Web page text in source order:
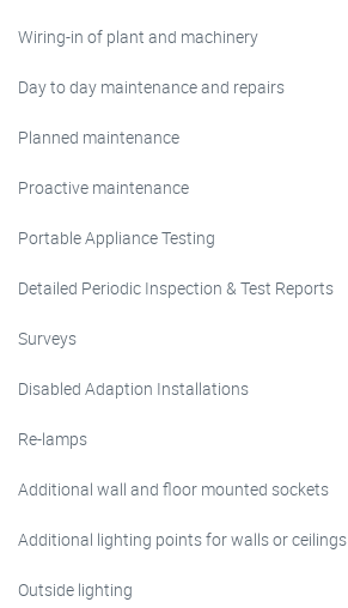
Wiring-in of plant and machinery
Day to day maintenance and repairs
Planned maintenance
Proactive maintenance
Portable Appliance Testing
Detailed Periodic Inspection & Test Reports
Surveys
Disabled Adaption Installations
Re-lamps
Additional wall and floor mounted sockets
Additional lighting points for walls or ceilings
Outside lighting